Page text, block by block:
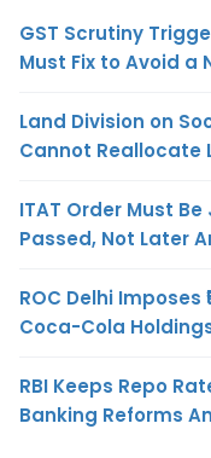
GST Scrutiny
Must Fix to Avoid a
Land Division on
Cannot Reallocate
ITAT Order Must
Passed, Not Later
ROC Delhi Imposes
Coca-Cola
RBI Keeps Repo
Banking Reforms